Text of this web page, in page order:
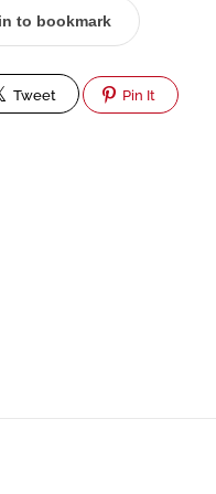
to bookmark
Tweet Pin It